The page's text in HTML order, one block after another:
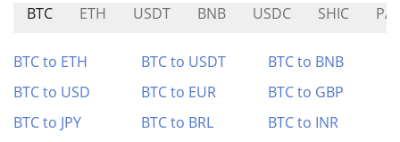
BTC ETH USDT BNB USDC SHIC
BTC to ETH BTC to USDT
BTC to BNB
BTC to USD
BTC to EUR
BTC to GBP
BTC to JPY
BTC to BRL
BTC to INR